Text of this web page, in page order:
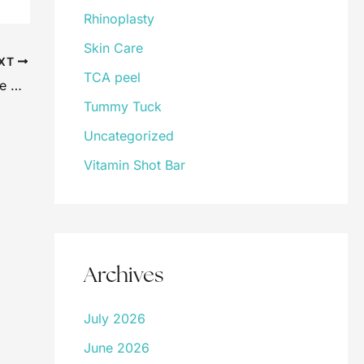
Do You Wonder Who’s Having What Done and Where?
Rhinoplasty
Skin Care
TCA peel
Tummy Tuck
Uncategorized
Vitamin Shot Bar
Archives
July 2026
June 2026